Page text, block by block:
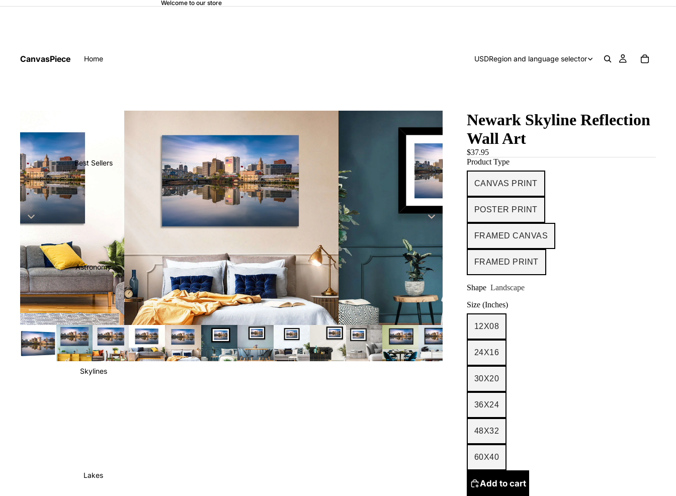
Welcome to our store
CanvasPiece Home
Best Sellers
Astronomy
Skylines
Lakes
USDRegion and language selector
Newark Skyline Reflection
Wall Art
$37.95
Product Type
CANVAS PRINT
POSTER PRINT
FRAMED CANVAS
FRAMED PRINT
Shape Landscape
Size (Inches)
12X08
24X16
30X20
36X24
48X32
60X40
Add to cart